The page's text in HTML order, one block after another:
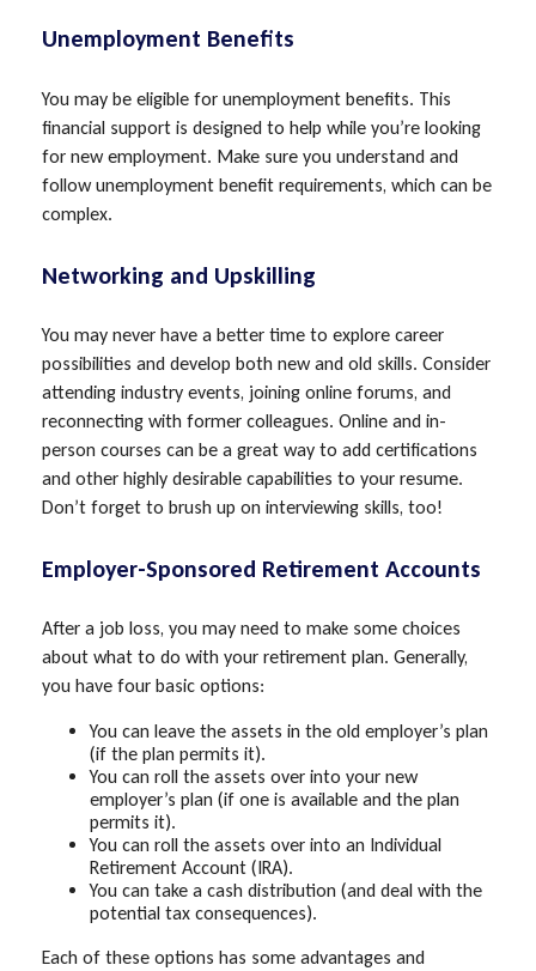
Unemployment Benefits
You may be eligible for unemployment benefits. This
financial support is designed to help while you’re looking
for new employment. Make sure you understand and
follow unemployment benefit requirements, which can be
complex.
Networking and Upskilling
You may never have a better time to explore career
possibilities and develop both new and old skills. Consider
attending industry events, joining online forums, and
reconnecting with former colleagues. Online and in-
person courses can be a great way to add certifications
and other highly desirable capabilities to your resume.
Don’t forget to brush up on interviewing skills, too!
Employer-Sponsored Retirement Accounts
After a job loss, you may need to make some choices
about what to do with your retirement plan. Generally,
you have four basic options:
You can leave the assets in the old employer’s plan
(if the plan permits it).
You can roll the assets over into your new
employer’s plan (if one is available and the plan
permits it).
You can roll the assets over into an Individual
Retirement Account (IRA).
You can take a cash distribution (and deal with the
potential tax consequences).
Each of these options has some advantages and